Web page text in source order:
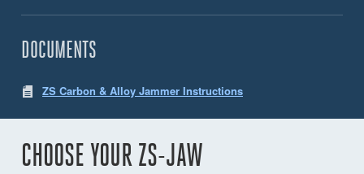
DOCUMENTS
ZS Carbon & Alloy Jammer Instructions
CHOOSE YOUR ZS-JAW